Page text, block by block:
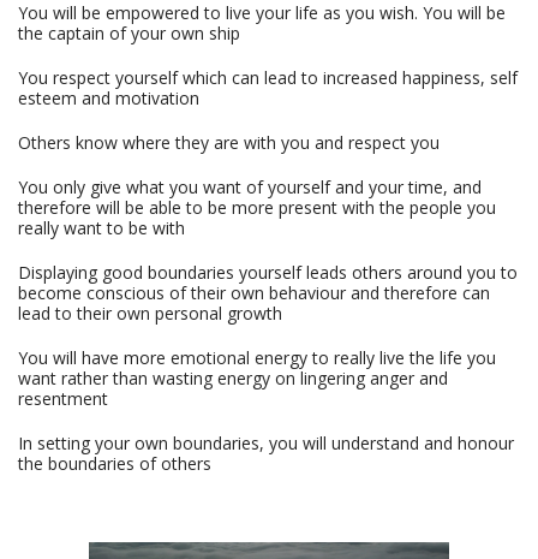
You will be empowered to live your life as you wish. You will be
the captain of your own ship
You respect yourself which can lead to increased happiness, self
esteem and motivation
Others know where they are with you and respect you
You only give what you want of yourself and your time, and
therefore will be able to be more present with the people you
really want to be with
Displaying good boundaries yourself leads others around you to
become conscious of their own behaviour and therefore can
lead to their own personal growth
You will have more emotional energy to really live the life you
want rather than wasting energy on lingering anger and
resentment
In setting your own boundaries, you will understand and honour
the boundaries of others